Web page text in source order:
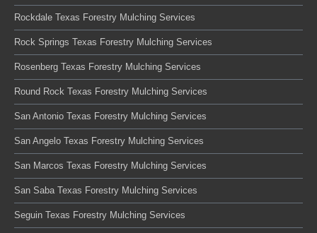
Rockdale Texas Forestry Mulching Services
Rock Springs Texas Forestry Mulching Services
Rosenberg Texas Forestry Mulching Services
Round Rock Texas Forestry Mulching Services
San Antonio Texas Forestry Mulching Services
San Angelo Texas Forestry Mulching Services
San Marcos Texas Forestry Mulching Services
San Saba Texas Forestry Mulching Services
Seguin Texas Forestry Mulching Services